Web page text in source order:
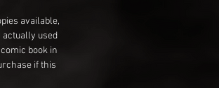
available,
actually used
book in
if this